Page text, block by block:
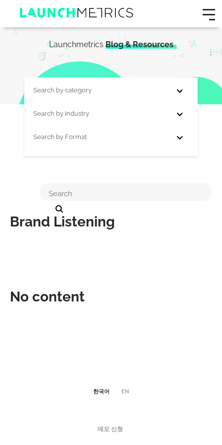
Launchmetrics Blog & Resources
Search by category
Search by Industry
Search by Format
Brand Listening
No content
한국어 EN
데모 신청